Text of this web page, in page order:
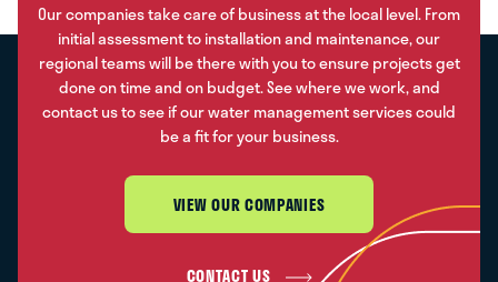
Our companies take care of business at the local level. From
initial assessment to installation and maintenance, our
regional teams will be there with you to ensure projects get
done on time and on budget. See where we work, and
contact us to see if our water management services could
be a fit for your business.
VIEW OUR COMPANIES
CONTACT US